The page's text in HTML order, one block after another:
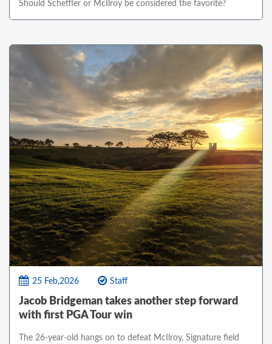
Should Scheffler or McIlroy be considered the favorite?
25 Feb,2026 Staff
Jacob Bridgeman takes another step forward
with first PGA Tour win
The 26-year-old hangs on to defeat McIlroy, Signature field